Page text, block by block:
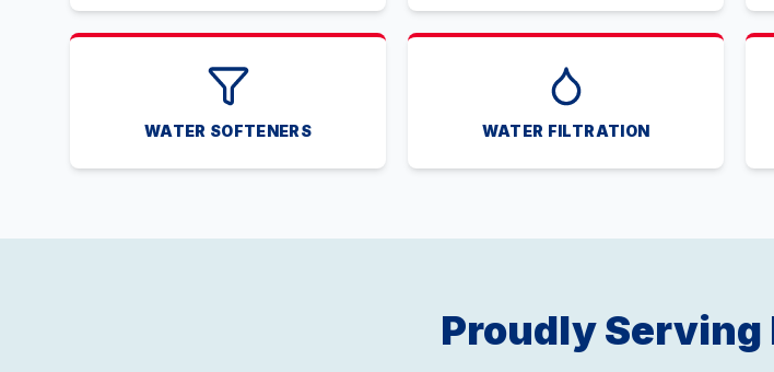
WATER SOFTENERS WATER FILTRATION
Proudly Serving